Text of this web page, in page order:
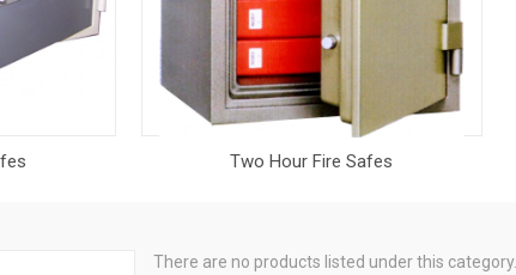
Two Hour Fire Safes
There are no products listed under this category.